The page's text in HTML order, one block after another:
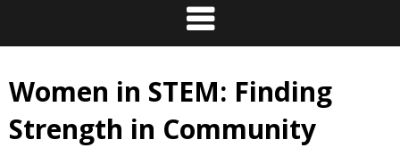
Women in STEM: Finding
Strength in Community